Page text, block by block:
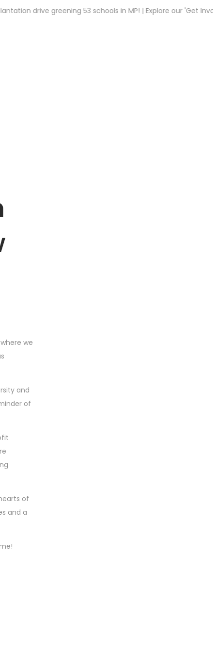
greening 53 schools in MP! | Explore our 'Get Involved'
we
and
of
of
and a